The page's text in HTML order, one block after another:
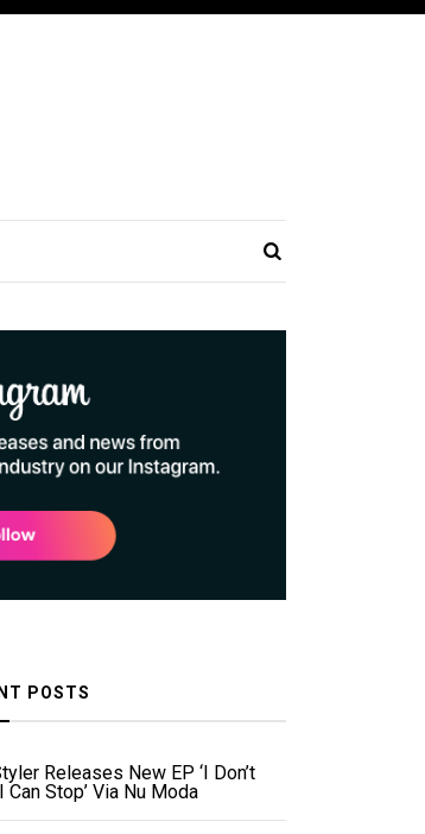
POSTS
Releases New EP ‘I Don’t
Can Stop’ Via Nu Moda